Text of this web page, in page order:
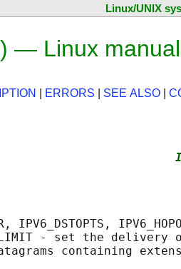
Linux/UNIX
— Linux
ERRORS SEE ALSO
IPV6_DSTOPTS,
- set the delivery